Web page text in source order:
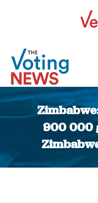
900 000